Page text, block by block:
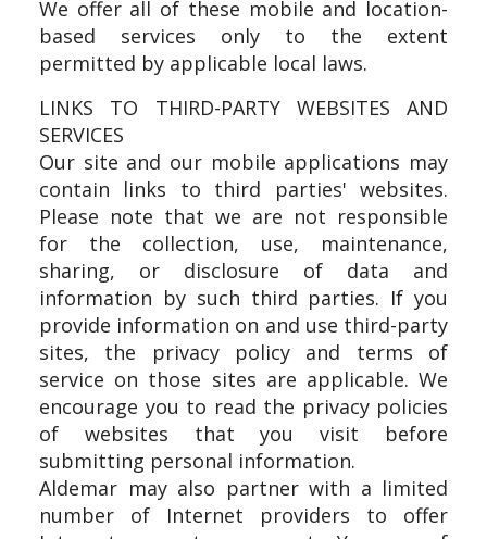
We offer all of these mobile and location-
based services only to the extent
permitted by applicable local laws.
LINKS TO THIRD-PARTY WEBSITES AND
SERVICES
Our site and our mobile applications may
contain links to third parties' websites.
Please note that we are not responsible
for the collection, use, maintenance,
sharing, or disclosure of data and
information by such third parties. If you
provide information on and use third-party
sites, the privacy policy and terms of
service on those sites are applicable. We
encourage you to read the privacy policies
of websites that you visit before
submitting personal information.
Aldemar may also partner with a limited
number of Internet providers to offer